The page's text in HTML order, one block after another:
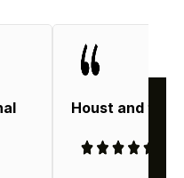
Houst and